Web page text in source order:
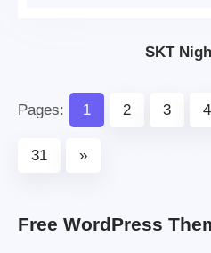
SKT
Pages: 1 2 3 4
31 »
Free WordPress